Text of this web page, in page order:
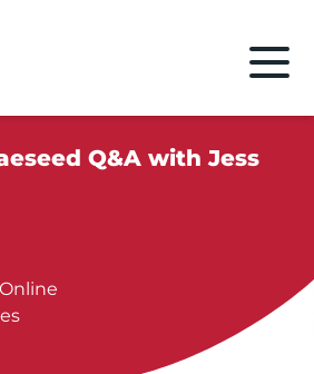
Q&A with Jess